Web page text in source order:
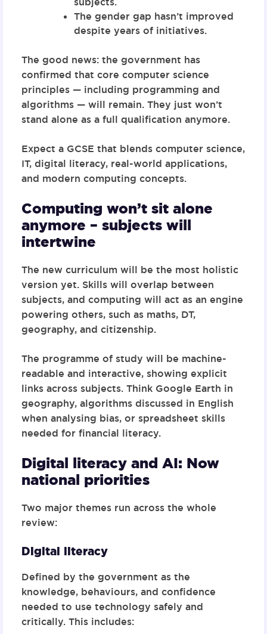
The gender gap hasn’t improved
despite years of initiatives.
The good news: the government has
confirmed that core computer science
principles — including programming and
algorithms — will remain. They just won’t
stand alone as a full qualification anymore.
Expect a GCSE that blends computer science,
IT, digital literacy, real-world applications,
and modern computing concepts.
Computing won’t sit alone
anymore – subjects will
intertwine
The new curriculum will be the most holistic
version yet. Skills will overlap between
subjects, and computing will act as an engine
powering others, such as maths, DT,
geography, and citizenship.
The programme of study will be machine-
readable and interactive, showing explicit
links across subjects. Think Google Earth in
geography, algorithms discussed in English
when analysing bias, or spreadsheet skills
needed for financial literacy.
Digital literacy and AI: Now
national priorities
Two major themes run across the whole
review:
Digital literacy
Defined by the government as the
knowledge, behaviours, and confidence
needed to use technology safely and
critically. This includes: